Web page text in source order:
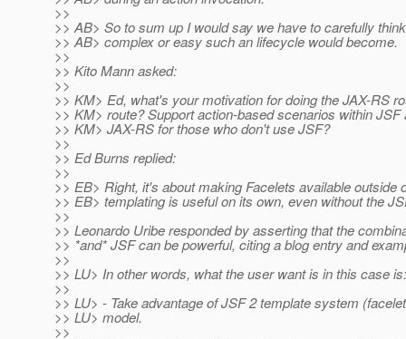
>>
>> AB> So to sum up I would say we have to carefully
>> AB> complex or easy such an lifecycle would become.
>>
>> Kito Mann asked:
>>
>> KM> Ed, what's your motivation for doing the JAX-RS
>> KM> route? Support action-based scenarios within JSF
>> KM> JAX-RS for those who don't use JSF?
>>
>> Ed Burns replied:
>>
>> EB> Right, it's about making Facelets available outside
>> EB> templating is useful on its own, even without the
>>
>> Leonardo Uribe responded by asserting that the
>> *and* JSF can be powerful, citing a blog entry and
>>
>> LU> In other words, what the user want is in this case is:
>>
>> LU> - Take advantage of JSF 2 template system
>> LU> model.
>>